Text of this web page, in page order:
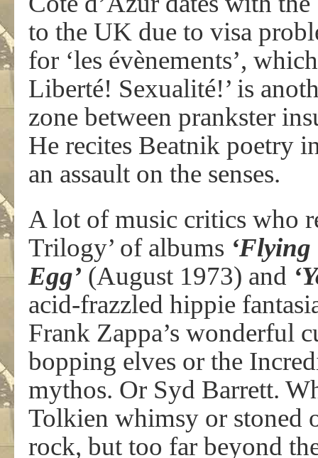
to the UK due to visa
for ‘les évènements’,
Liberté! Sexualité!’ is
zone between prankster
He recites Beatnik poetry
an assault on the senses.
A lot of music critics who
Trilogy’ of albums ‘Flying
Egg’ (August 1973) and
acid-frazzled hippie
Frank Zappa’s wonderful
bopping elves or the
mythos. Or Syd Barrett.
Tolkien whimsy or stoned
rock, but too far beyond